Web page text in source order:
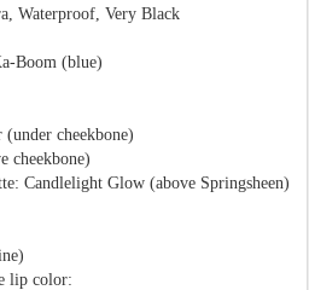
Waterproof, Very Black
Boom (blue)
(under cheekbone)
cheekbone)
Candlelight Glow (above Springsheen)
lip color: